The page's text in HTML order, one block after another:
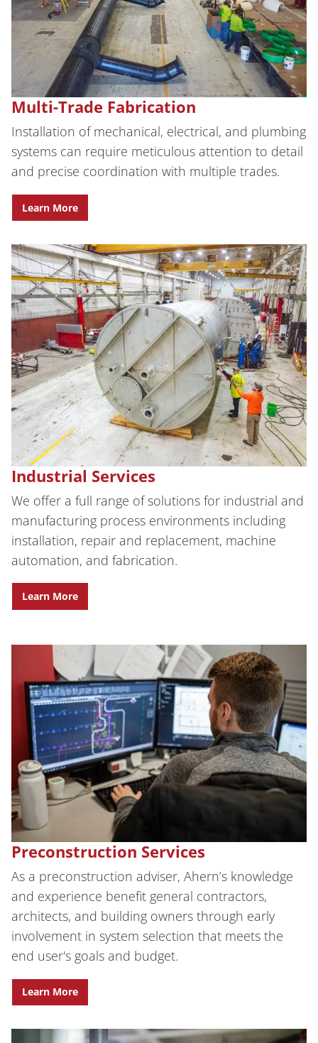
Multi-Trade Fabrication
Installation of mechanical, electrical, and plumbing
systems can require meticulous attention to detail
and precise coordination with multiple trades.
Learn More
Industrial Services
We offer a full range of solutions for industrial and
manufacturing process environments including
installation, repair and replacement, machine
automation, and fabrication.
Learn More
Preconstruction Services
As a preconstruction adviser, Ahern’s knowledge
and experience benefit general contractors,
architects, and building owners through early
involvement in system selection that meets the
end user's goals and budget.
Learn More